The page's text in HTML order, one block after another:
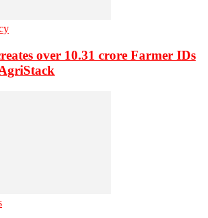
over 10.31 crore Farmer IDs